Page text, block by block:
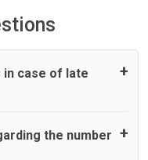
case of late
as standard, UK
minutes maximum
the number